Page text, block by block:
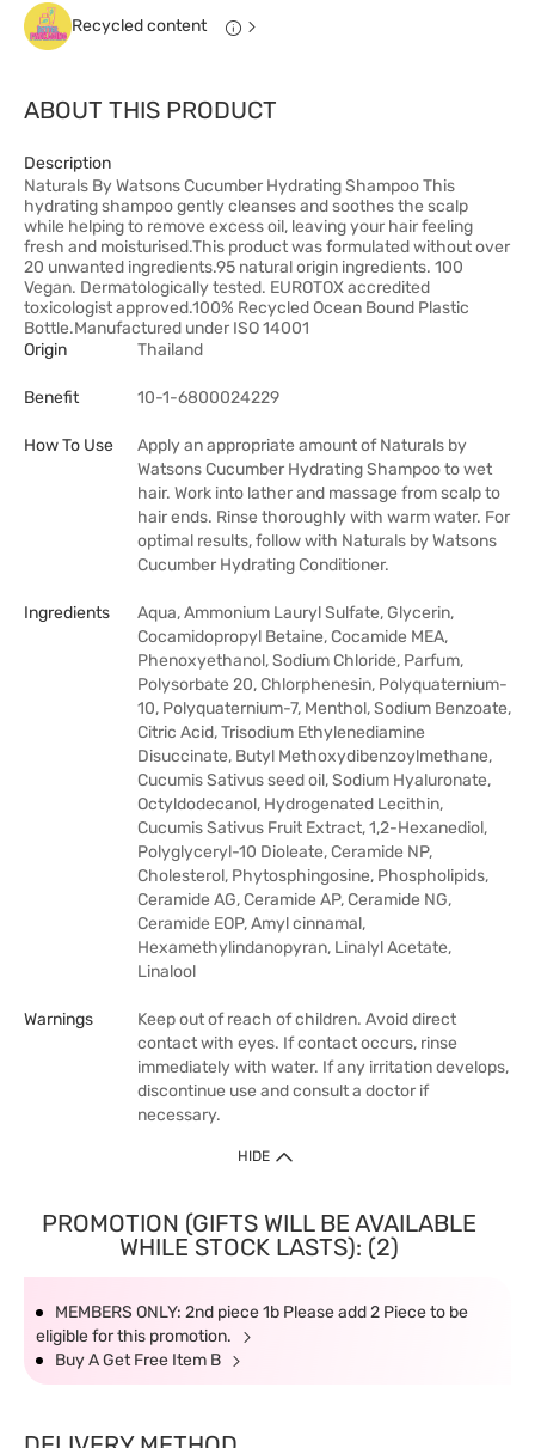
Recycled content
ABOUT THIS PRODUCT
Description
Naturals By Watsons Cucumber Hydrating Shampoo This
hydrating shampoo gently cleanses and soothes the scalp
while helping to remove excess oil, leaving your hair feeling
fresh and moisturised.This product was formulated without over
20 unwanted ingredients.95 natural origin ingredients. 100
Vegan. Dermatologically tested. EUROTOX accredited
toxicologist approved.100% Recycled Ocean Bound Plastic
Bottle.Manufactured under ISO 14001
Origin
Thailand
Benefit 10-1-6800024229
How To Use
Apply an appropriate amount of Naturals by
Watsons Cucumber Hydrating Shampoo to wet
hair. Work into lather and massage from scalp to
hair ends. Rinse thoroughly with warm water. For
optimal results, follow with Naturals by Watsons
Cucumber Hydrating Conditioner.
Ingredients
Aqua, Ammonium Lauryl Sulfate, Glycerin,
Cocamidopropyl Betaine, Cocamide MEA,
Phenoxyethanol, Sodium Chloride, Parfum,
Polysorbate 20, Chlorphenesin, Polyquaternium-
10, Polyquaternium-7, Menthol, Sodium Benzoate,
Citric Acid, Trisodium Ethylenediamine
Disuccinate, Butyl Methoxydibenzoylmethane,
Cucumis Sativus seed oil, Sodium Hyaluronate,
Octyldodecanol, Hydrogenated Lecithin,
Cucumis Sativus Fruit Extract, 1,2-Hexanediol,
Polyglyceryl-10 Dioleate, Ceramide NP,
Cholesterol, Phytosphingosine, Phospholipids,
Ceramide AG, Ceramide AP, Ceramide NG,
Ceramide EOP, Amyl cinnamal,
Hexamethylindanopyran, Linalyl Acetate,
Linalool
Warnings
Keep out of reach of children. Avoid direct
contact with eyes. If contact occurs, rinse
immediately with water. If any irritation develops,
discontinue use and consult a doctor if
necessary.
HIDE
PROMOTION (GIFTS WILL BE AVAILABLE
WHILE STOCK LASTS): (2)
MEMBERS ONLY: 2nd piece 1b Please add 2 Piece to be
eligible for this promotion.
Buy A Get Free Item B